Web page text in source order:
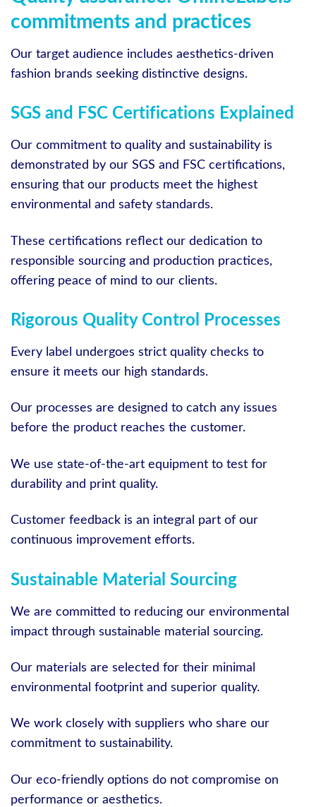
commitments and practices
Our target audience includes aesthetics-driven
fashion brands seeking distinctive designs.
SGS and FSC Certifications Explained
Our commitment to quality and sustainability is
demonstrated by our SGS and FSC certifications,
ensuring that our products meet the highest
environmental and safety standards.
These certifications reflect our dedication to
responsible sourcing and production practices,
offering peace of mind to our clients.
Rigorous Quality Control Processes
Every label undergoes strict quality checks to
ensure it meets our high standards.
Our processes are designed to catch any issues
before the product reaches the customer.
We use state-of-the-art equipment to test for
durability and print quality.
Customer feedback is an integral part of our
continuous improvement efforts.
Sustainable Material Sourcing
We are committed to reducing our environmental
impact through sustainable material sourcing.
Our materials are selected for their minimal
environmental footprint and superior quality.
We work closely with suppliers who share our
commitment to sustainability.
Our eco-friendly options do not compromise on
performance or aesthetics.